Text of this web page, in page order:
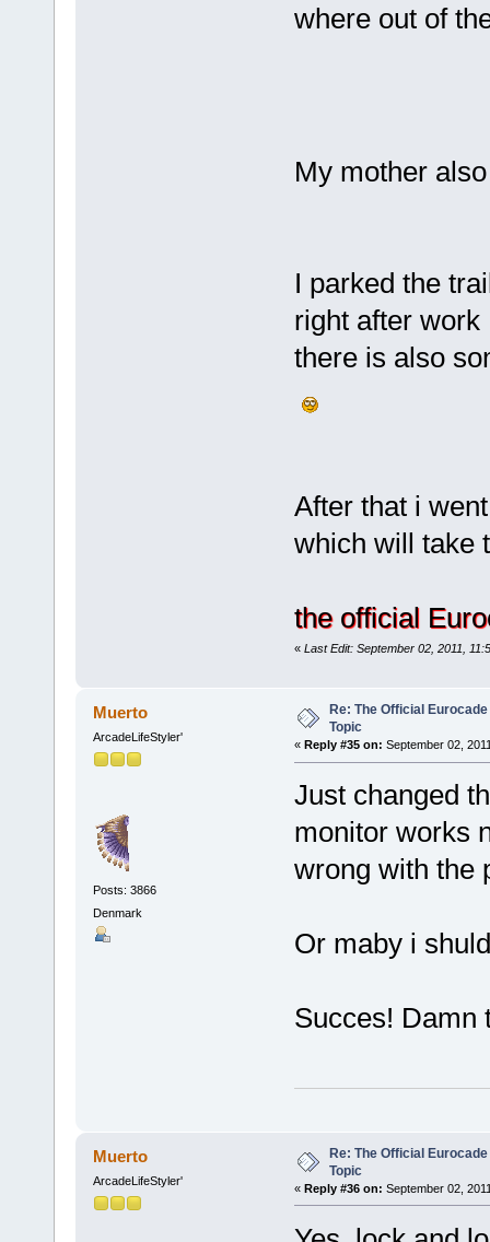
where out of
My mother
I parked the
right after work
there is also
After that i
which will take
the official
« Last Edit: September 02, 2011,
Muerto
ArcadeLifeStyler'
Posts: 3866
Denmark
Re: The Official
Topic
« Reply #35 on: September 02,
Just changed
monitor works
wrong with the
Or maby i
Succes! Damn
Muerto
ArcadeLifeStyler'
Re: The Official
Topic
« Reply #36 on: September 02,